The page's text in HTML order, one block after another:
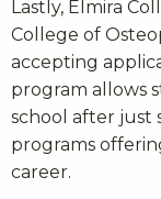
Lastly, Elmira
College of
accepting
program allows
school after just
programs
career.